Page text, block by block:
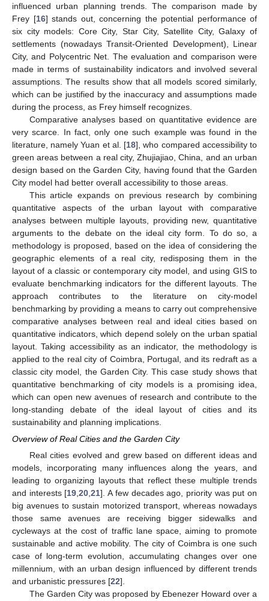
influenced urban planning trends. The comparison made by
Frey [16] stands out, concerning the potential performance of
six city models: Core City, Star City, Satellite City, Galaxy of
settlements (nowadays Transit-Oriented Development), Linear
City, and Polycentric Net. The evaluation and comparison were
made in terms of sustainability indicators and involved several
assumptions. The results show that all models scored similarly,
which can be justified by the inaccuracy and assumptions made
during the process, as Frey himself recognizes.
Comparative analyses based on quantitative evidence are
very scarce. In fact, only one such example was found in the
literature, namely Yuan et al. [18], who compared accessibility to
green areas between a real city, Zhujiajiao, China, and an urban
design based on the Garden City, having found that the Garden
City model had better overall accessibility to those areas.
This article expands on previous research by combining
quantitative aspects of the urban layout with comparative
analyses between multiple layouts, providing new, quantitative
arguments to the debate on the ideal city form. To do so, a
methodology is proposed, based on the idea of considering the
geographic elements of a real city, redisposing them in the
layout of a classic or contemporary city model, and using GIS to
evaluate benchmarking indicators for the different layouts. The
approach contributes to the literature on city-model
benchmarking by providing a means to carry out comprehensive
comparative analyses between real and ideal cities based on
quantitative indicators, which depend solely on the urban spatial
layout. Taking accessibility as an indicator, the methodology is
applied to the real city of Coimbra, Portugal, and its redraft as a
classic city model, the Garden City. This case study shows that
quantitative benchmarking of city models is a promising idea,
which can open new avenues of research and contribute to the
long-standing debate of the ideal layout of cities and its
sustainability and planning implications.
Overview of Real Cities and the Garden City
Real cities evolved and grew based on different ideas and
models, incorporating many influences along the years, and
leading to organizing layouts that reflect these multiple trends
and interests [19 ,20 ,21]. A few decades ago, priority was put on
big avenues to sustain motorized transport, whereas nowadays
those same avenues are receiving bigger sidewalks and
cycleways at the cost of traffic lane space, aiming to promote
sustainable and active mobility. The city of Coimbra is one such
case of long-term evolution, accumulating changes over one
millennium, with an urban design influenced by different trends
and urbanistic pressures [22].
The Garden City was proposed by Ebenezer Howard over a